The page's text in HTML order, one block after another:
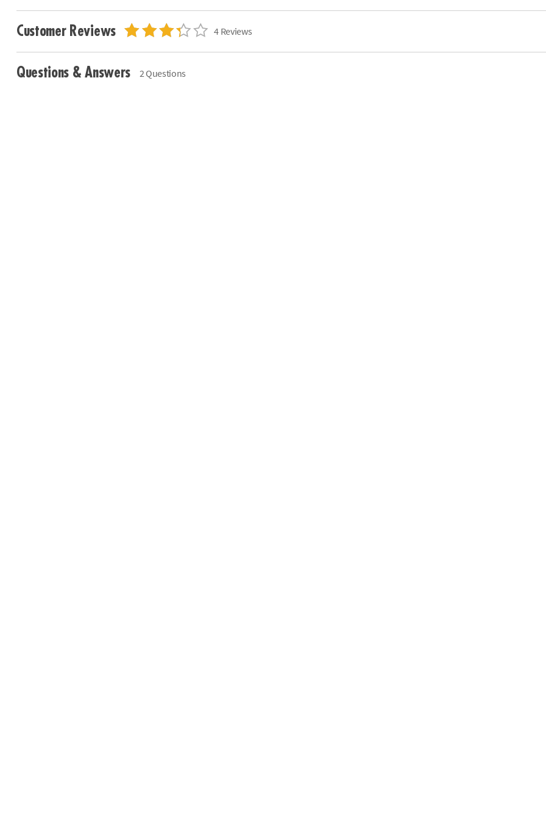
Customer Reviews 4 Reviews
Questions & Answers 2 Questions